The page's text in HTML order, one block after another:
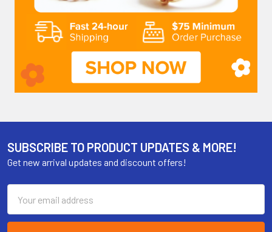
SUBSCRIBE TO PRODUCT UPDATES & MORE!
Get new arrival updates and discount offers!
Address